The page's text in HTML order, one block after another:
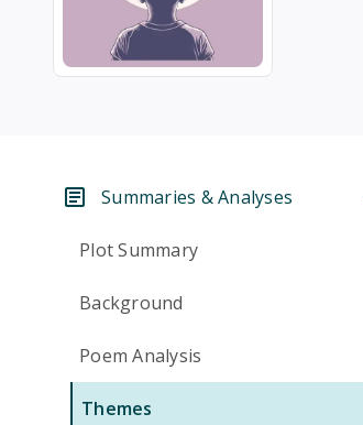
Summaries & Analyses
Plot Summary
Background
Poem Analysis
Themes